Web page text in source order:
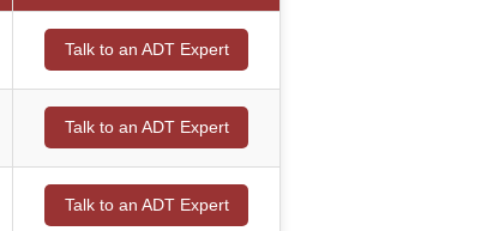
Talk to an ADT Expert
Talk to an ADT Expert
Talk to an ADT Expert